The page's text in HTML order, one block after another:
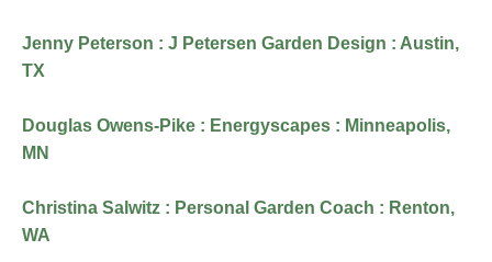
Jenny Peterson : J Petersen Garden Design : Austin,
TX
Douglas Owens-Pike : Energyscapes : Minneapolis,
MN
Christina Salwitz : Personal Garden Coach : Renton,
WA